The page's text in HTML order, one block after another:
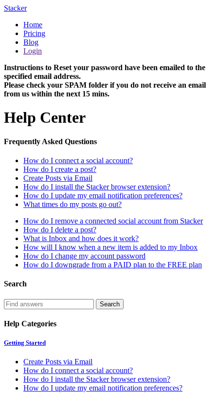
Stacker
Home
Pricing
Blog
Login
Instructions to Reset your password have been emailed to the
specified email address.
Please check your SPAM folder if you do not receive an email
from us within the next 15 mins.
Help Center
Frequently Asked Questions
How do I connect a social account?
How do I create a post?
Create Posts via Email
How do I install the Stacker browser extension?
How do I update my email notification preferences?
What times do my posts go out?
How do I remove a connected social account from Stacker
How do I delete a post?
What is Inbox and how does it work?
How will I know when a new item is added to my Inbox
How do I change my account password
How do I downgrade from a PAID plan to the FREE plan
Search
Help Categories
Getting Started
Create Posts via Email
How do I connect a social account?
How do I install the Stacker browser extension?
How do I update my email notification preferences?